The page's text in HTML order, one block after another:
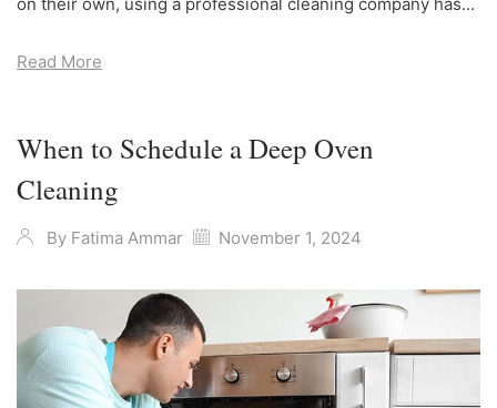
Read More
When to Schedule a Deep Oven
Cleaning
By Fatima Ammar November 1, 2024